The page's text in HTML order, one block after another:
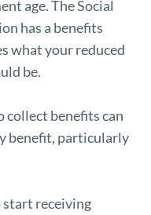
age. The Social
has a benefits
what your reduced
be.
collect benefits can
benefit, particularly
start receiving